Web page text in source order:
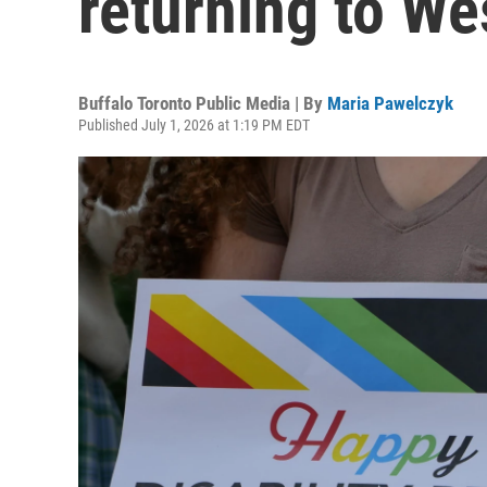
Buffalo Toronto Public Media | By Maria Pawelczyk
Published July 1, 2026 at 1:19 PM EDT